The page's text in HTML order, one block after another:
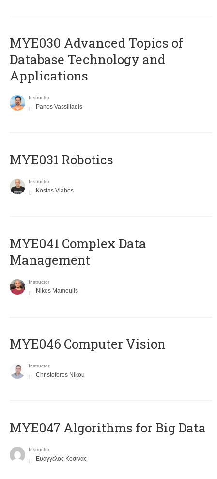
MYE030 Advanced Topics of
Database Technology and
Applications
Instructor
Panos Vassiliadis
MYE031 Robotics
Instructor
Kostas Vlahos
MYE041 Complex Data
Management
Instructor
Nikos Mamoulis
MYE046 Computer Vision
Instructor
Christoforos Nikou
MYE047 Algorithms for Big Data
Instructor
Ευάγγελος Κοσίνας